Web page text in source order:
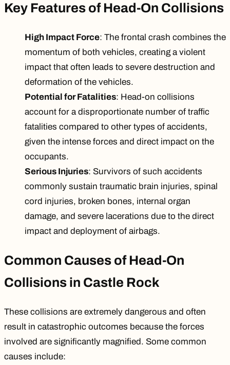
Key Features of Head-On Collisions
High Impact Force: The frontal crash combines the
momentum of both vehicles, creating a violent
impact that often leads to severe destruction and
deformation of the vehicles.
Potential for Fatalities: Head-on collisions
account for a disproportionate number of traffic
fatalities compared to other types of accidents,
given the intense forces and direct impact on the
occupants.
Serious Injuries: Survivors of such accidents
commonly sustain traumatic brain injuries, spinal
cord injuries, broken bones, internal organ
damage, and severe lacerations due to the direct
impact and deployment of airbags.
Common Causes of Head-On
Collisions in Castle Rock
These collisions are extremely dangerous and often
result in catastrophic outcomes because the forces
involved are significantly magnified. Some common
causes include: